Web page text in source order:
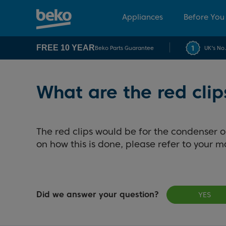
Appliances Before You
FREE 10 YEARBeko Parts Guarantee UK's
What are the red
The red clips would be for the condenser
on how this is done, please refer to your
Did we answer your question? YES